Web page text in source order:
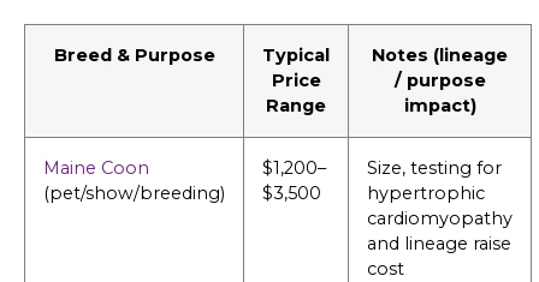
Breed & Purpose
Typical
Price
Range
Notes (lineage
/ purpose
impact)
Maine Coon
(pet/show/breeding)
$1,200–
$3,500
Size, testing for
hypertrophic
cardiomyopathy
and lineage raise
cost